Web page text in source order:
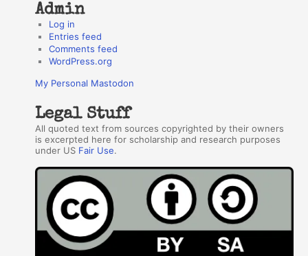
Admin
Log in
Entries feed
Comments feed
WordPress.org
My Personal Mastodon
Legal Stuff
All quoted text from sources copyrighted by their owners
is excerpted here for scholarship and research purposes
under US Fair Use.